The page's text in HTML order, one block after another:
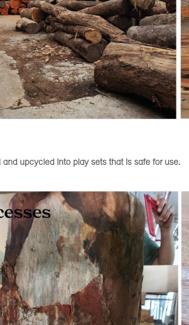
upcycled into play sets that is safe for use.